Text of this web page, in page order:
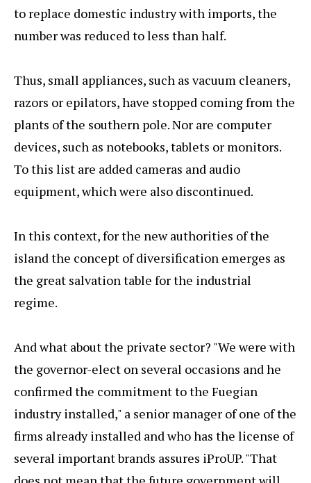
to replace domestic industry with imports, the
number was reduced to less than half.
Thus, small appliances, such as vacuum cleaners,
razors or epilators, have stopped coming from the
plants of the southern pole. Nor are computer
devices, such as notebooks, tablets or monitors.
To this list are added cameras and audio
equipment, which were also discontinued.
In this context, for the new authorities of the
island the concept of diversification emerges as
the great salvation table for the industrial
regime.
And what about the private sector? "We were with
the governor-elect on several occasions and he
confirmed the commitment to the Fuegian
industry installed," a senior manager of one of the
firms already installed and who has the license of
several important brands assures iProUP. "That